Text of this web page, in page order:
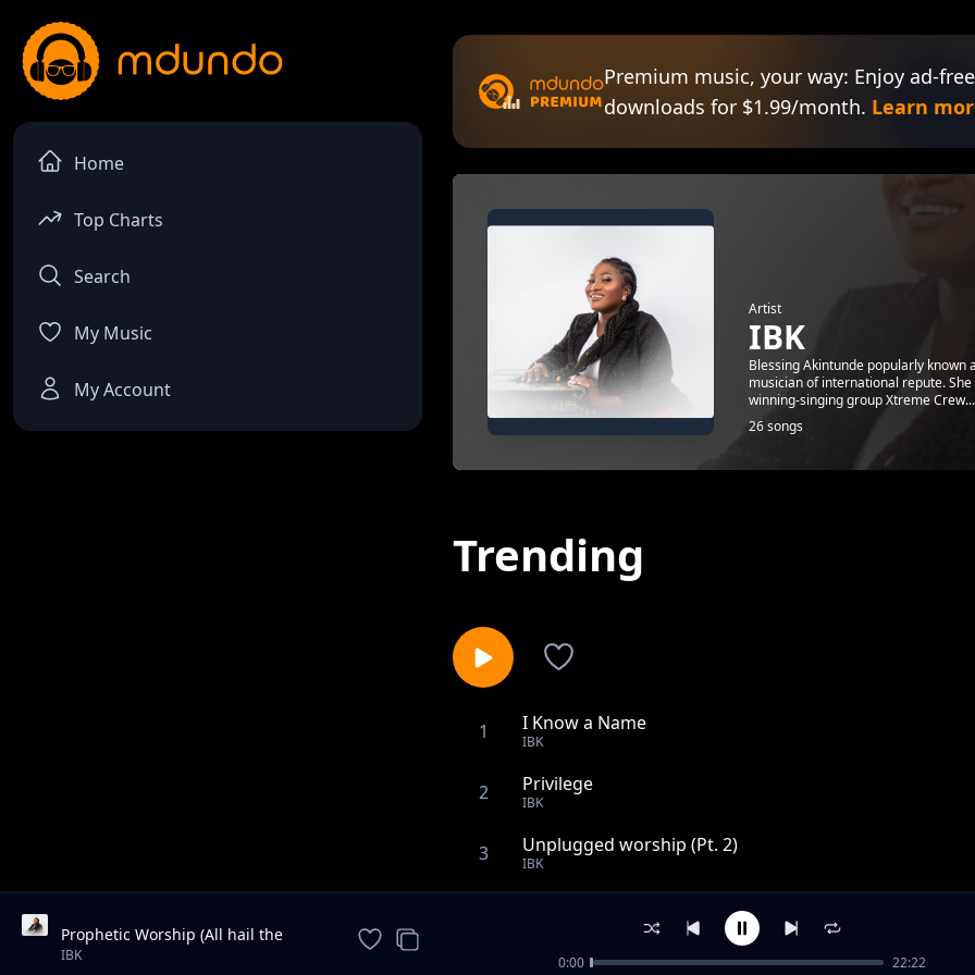
Home
Top Charts
Search
My Music
My Account
Premium music, your way: Enjoy ad-
downloads for $1.99/month. Learn
Artist
IBK
Blessing Akintunde popularly known
musician of international repute.
winning-singing group Xtreme Crew...
26 songs
Trending
1 I Know a Name
IBK
2 Privilege
IBK
3 Unplugged worship (Pt. 2)
IBK
Alewileshe
Prophetic Worship (All hail the
power of Jesus name / We are for
IBK 0:00 22:22